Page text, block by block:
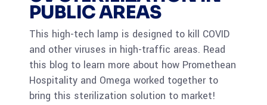
PUBLIC AREAS
This high-tech lamp is designed to kill COVID
and other viruses in high-traffic areas. Read
this blog to learn more about how Promethean
Hospitality and Omega worked together to
bring this sterilization solution to market!